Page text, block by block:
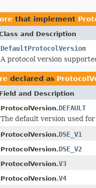
that implement
and Description
DefaultProtocolVersion
A protocol version
declared as
Field and Description
ProtocolVersion.DEFAULT
The default version used for
ProtocolVersion.DSE_V1
ProtocolVersion.DSE_V2
ProtocolVersion.V3
ProtocolVersion.V4